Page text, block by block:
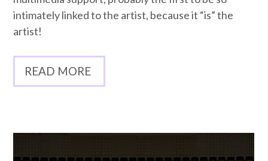
intimately linked to the artist, because it “is” the
artist!
READ MORE